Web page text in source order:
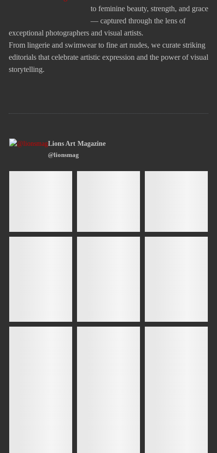
to feminine beauty, strength, and grace
— captured through the lens of
exceptional photographers and visual artists.
From lingerie and swimwear to fine art nudes, we curate striking
editorials that celebrate artistic expression and the power of visual
storytelling.
Lions Art Magazine
@lionsmag